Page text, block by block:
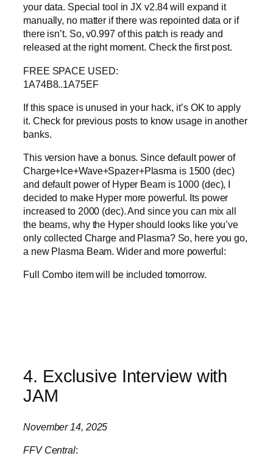
your data. Special tool in JX v2.84 will expand it
manually, no matter if there was repointed data or if
there isn’t. So, v0.997 of this patch is ready and
released at the right moment. Check the first post.
FREE SPACE USED:
1A74B8..1A75EF
If this space is unused in your hack, it’s OK to apply
it. Check for previous posts to know usage in another
banks.
This version have a bonus. Since default power of
Charge+Ice+Wave+Spazer+Plasma is 1500 (dec)
and default power of Hyper Beam is 1000 (dec), I
decided to make Hyper more powerful. Its power
increased to 2000 (dec). And since you can mix all
the beams, why the Hyper should looks like you’ve
only collected Charge and Plasma? So, here you go,
a new Plasma Beam. Wider and more powerful:
Full Combo item will be included tomorrow.
4. Exclusive Interview with
JAM
November 14, 2025
FFV Central: